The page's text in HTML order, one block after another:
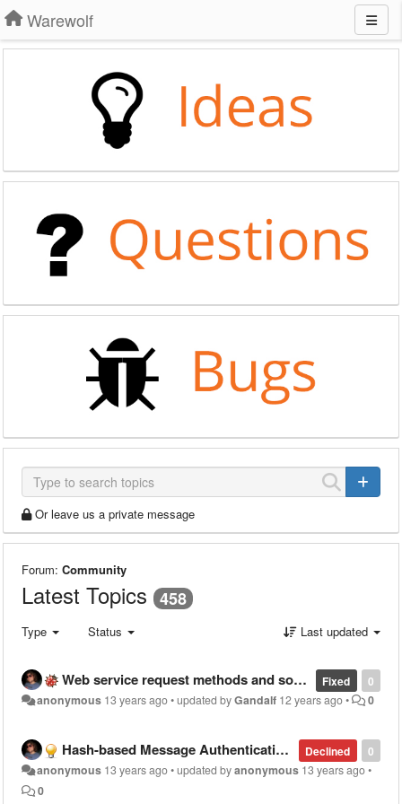
Warewolf
Or leave us a private message
Forum: Community
Latest Topics 458
Type Status Last updated
0
Fixed
Web service request methods and source are forgotten on edit
anonymous 13 years ago•updated byGandalf 12 years ago• 0
0
Declined
Hash-based Message Authentication Code Tool
anonymous 13 years ago•updated byanonymous 13 years ago•
0